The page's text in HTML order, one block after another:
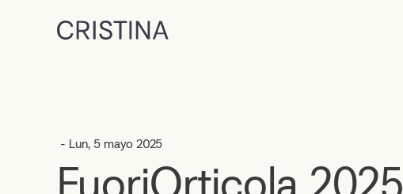
- Lun, 5 mayo 2025
FuoriOrticola 2025